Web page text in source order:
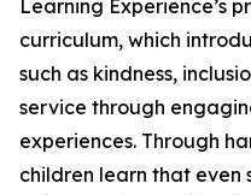
Learning Experience’s
curriculum, which
such as kindness,
service through
experiences. Through
children learn that even